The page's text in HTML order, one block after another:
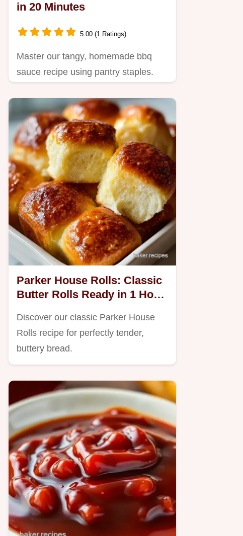
in 20 Minutes
5.00 (1 Ratings)
Master our tangy, homemade bbq
sauce recipe using pantry staples.
Parker House Rolls: Classic
Butter Rolls Ready in 1 Hour
Discover our classic Parker House
Rolls recipe for perfectly tender,
buttery bread.